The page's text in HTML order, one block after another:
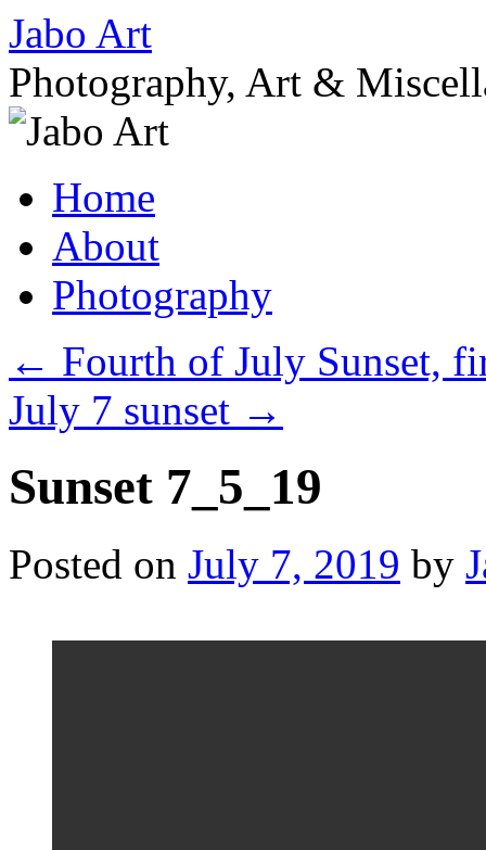
Skip
content
Jabo Art
Photography, Art &
Home
About
Photography
← Fourth of July Sunset,
July 7 sunset →
Sunset 7_5_19
Posted on July 7, 2019 by